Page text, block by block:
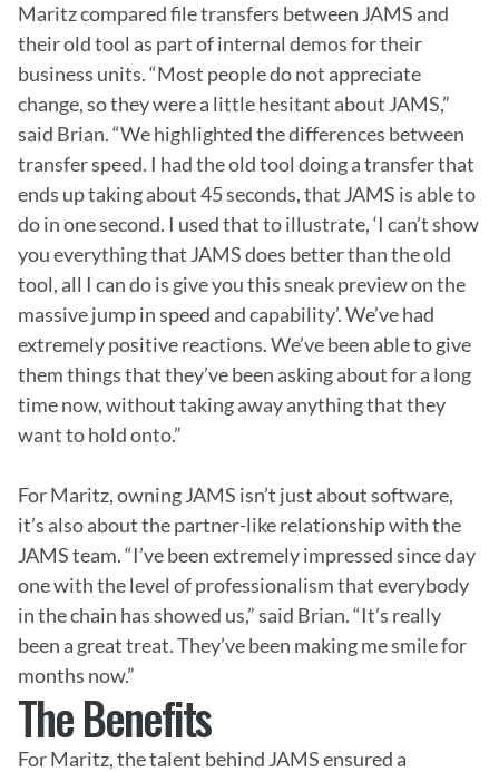
Maritz compared file transfers between JAMS and
their old tool as part of internal demos for their
business units. “Most people do not appreciate
change, so they were a little hesitant about JAMS,”
said Brian. “We highlighted the differences between
transfer speed. I had the old tool doing a transfer that
ends up taking about 45 seconds, that JAMS is able to
do in one second. I used that to illustrate, ‘I can’t show
you everything that JAMS does better than the old
tool, all I can do is give you this sneak preview on the
massive jump in speed and capability’. We’ve had
extremely positive reactions. We’ve been able to give
them things that they’ve been asking about for a long
time now, without taking away anything that they
want to hold onto.”
For Maritz, owning JAMS isn’t just about software,
it’s also about the partner-like relationship with the
JAMS team. “I’ve been extremely impressed since day
one with the level of professionalism that everybody
in the chain has showed us,” said Brian. “It’s really
been a great treat. They’ve been making me smile for
months now.”
The Benefits
For Maritz, the talent behind JAMS ensured a